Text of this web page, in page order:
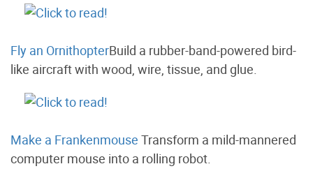
Fly an OrnithopterBuild a rubber-band-powered bird-
like aircraft with wood, wire, tissue, and glue.
Make a Frankenmouse Transform a mild-mannered
computer mouse into a rolling robot.